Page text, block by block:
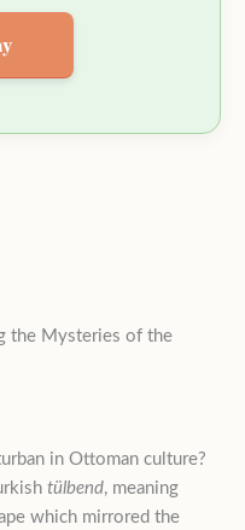
the Mysteries of the
in Ottoman culture?
tülbend, meaning
which mirrored the